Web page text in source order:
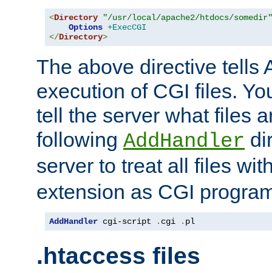
<Directory
"/usr/local/apache2/htdocs/somedir"
Options +ExecCGI
</Directory>
The above directive tells
execution of CGI files.
tell the server what files
following AddHandler
server to treat all files
extension as CGI
AddHandler cgi-script . cgi . pl
.htaccess files